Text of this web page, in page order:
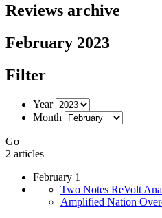
Reviews archive
February 2023
Filter
Year
Month
Go
2 articles
February 1
Two Notes ReVolt
Amplified Nation